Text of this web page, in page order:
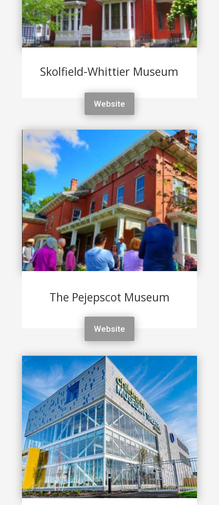
Skolfield-Whittier Museum
Website
The Pejepscot Museum
Website